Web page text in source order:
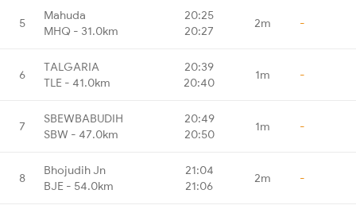
5
Mahuda
MHQ - 31.0km
20:25
20:27
2m -
6
TALGARIA
TLE - 41.0km
20:39
20:40
1m -
7
SBEWBABUDIH
SBW - 47.0km
20:49
20:50
1m -
8
Bhojudih Jn
BJE - 54.0km
21:04
21:06
2m -